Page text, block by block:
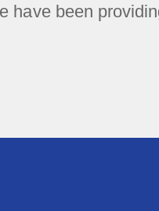
have been